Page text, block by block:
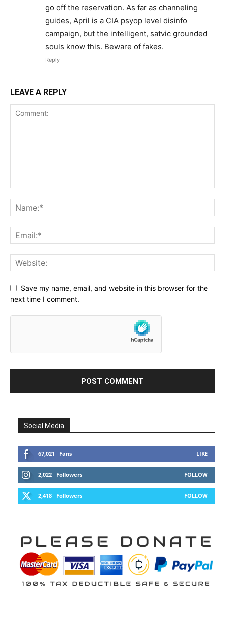
go off the reservation. As far as channeling
guides, April is a CIA psyop level disinfo
campaign, but the intelligent, satvic grounded
souls know this. Beware of fakes.
Reply
LEAVE A REPLY
Save my name, email, and website in this browser for the
next time I comment.
Social Media
67,021 Fans LIKE
2,022 Followers FOLLOW
2,418 Followers FOLLOW